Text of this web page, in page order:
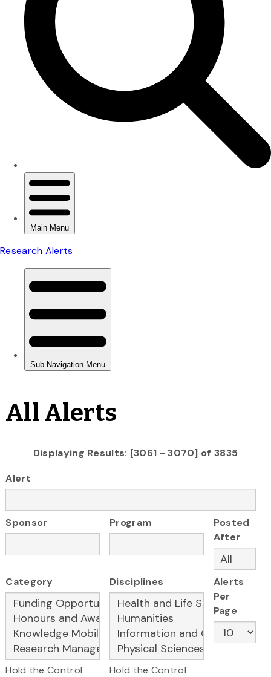
All Alerts
Displaying Results: [3061 - 3070] of 3835
Alert
Sponsor Program
Posted
After
Category
Hold the Control
Disciplines
Hold the Control
Alerts
Per
Page